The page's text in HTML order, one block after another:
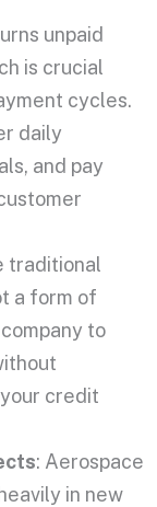
unpaid
is crucial
cycles.
daily
and pay
traditional
a form of
to
credit
: Aerospace
in new